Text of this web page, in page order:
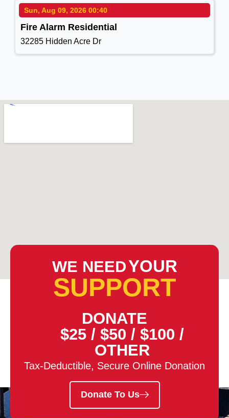
Sun, Aug 09, 2026 00:40
Fire Alarm Residential
32285 Hidden Acre Dr
WE NEEDYOUR
SUPPORT
DONATE
$25 / $50 / $100 /
OTHER
Tax-Deductible, Secure Online Donation
Donate To Us